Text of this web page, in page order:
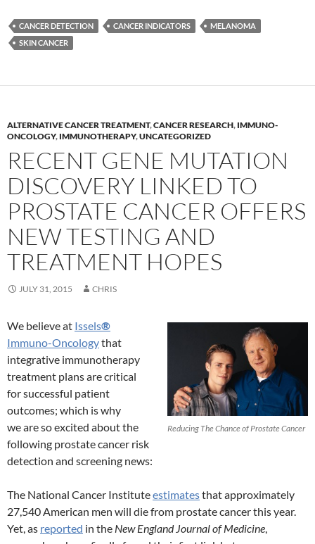
CANCER DETECTION CANCER INDICATORS
MELANOMA
SKIN CANCER
ALTERNATIVE CANCER TREATMENT,CANCER RESEARCH, IMMUNO-
ONCOLOGY, IMMUNOTHERAPY,UNCATEGORIZED
RECENT GENE MUTATION
DISCOVERY LINKED TO
PROSTATE CANCER OFFERS
NEW TESTING AND
TREATMENT HOPES
JULY 31, 2015 CHRIS
Reducing The Chance of Prostate Cancer
We believe at Issels®
Immuno-Oncologythat
integrative immunotherapy
treatment plans are critical
for successful patient
outcomes; which is why
we are so excited about the
following prostate cancer risk
detection and screening news:
The National Cancer Instituteestimatesthat approximately
27,540 American men will die from prostate cancer this year.
Yet, as reported in the New England Journal of Medicine,